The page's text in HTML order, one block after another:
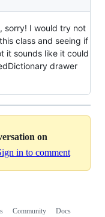
sorry! I would try not
class and seeing if
it sounds like it could
drawer
on
in to comment
Community
Docs